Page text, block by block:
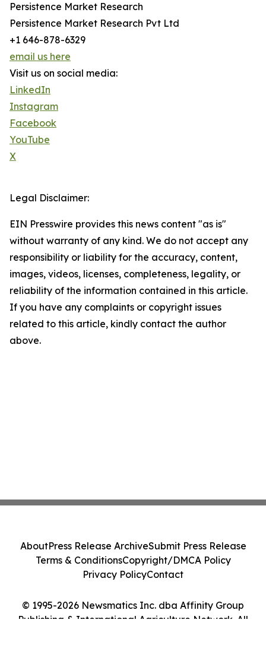
Persistence Market Research
Persistence Market Research Pvt Ltd
+1 646-878-6329
email us here
Visit us on social media:
LinkedIn
Instagram
Facebook
YouTube
X
Legal Disclaimer:
EIN Presswire provides this news content "as is"
without warranty of any kind. We do not accept any
responsibility or liability for the accuracy, content,
images, videos, licenses, completeness, legality, or
reliability of the information contained in this article.
If you have any complaints or copyright issues
related to this article, kindly contact the author
above.
© 1995-2026 Newsmatics Inc. dba Affinity Group
Publishing & International Agriculture Network. All
AboutPress Release ArchiveSubmit Press Release
Terms & ConditionsCopyright/DMCA Policy
Privacy PolicyContact